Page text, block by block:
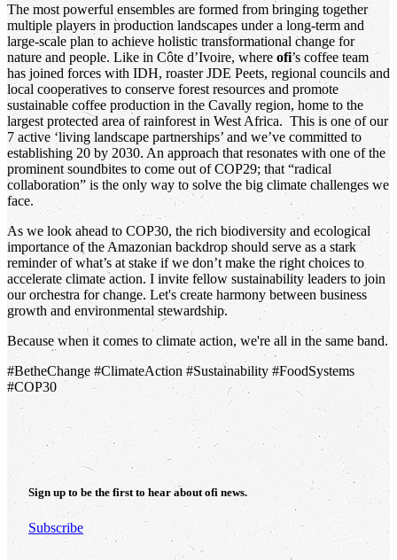
The most powerful ensembles are formed from bringing together
multiple players in production landscapes under a long-term and
large-scale plan to achieve holistic transformational change for
nature and people. Like in Côte d’Ivoire, where ofi’s coffee team
has joined forces with IDH, roaster JDE Peets, regional councils and
local cooperatives to conserve forest resources and promote
sustainable coffee production in the Cavally region, home to the
largest protected area of rainforest in West Africa. This is one of our
7 active ‘living landscape partnerships’ and we’ve committed to
establishing 20 by 2030. An approach that resonates with one of the
prominent soundbites to come out of COP29; that “radical
collaboration” is the only way to solve the big climate challenges we
face.
As we look ahead to COP30, the rich biodiversity and ecological
importance of the Amazonian backdrop should serve as a stark
reminder of what’s at stake if we don’t make the right choices to
accelerate climate action. I invite fellow sustainability leaders to join
our orchestra for change. Let's create harmony between business
growth and environmental stewardship.
Because when it comes to climate action, we're all in the same band.
#BetheChange #ClimateAction #Sustainability #FoodSystems
#COP30
Sign up to be the first to hear about ofi news.
Subscribe